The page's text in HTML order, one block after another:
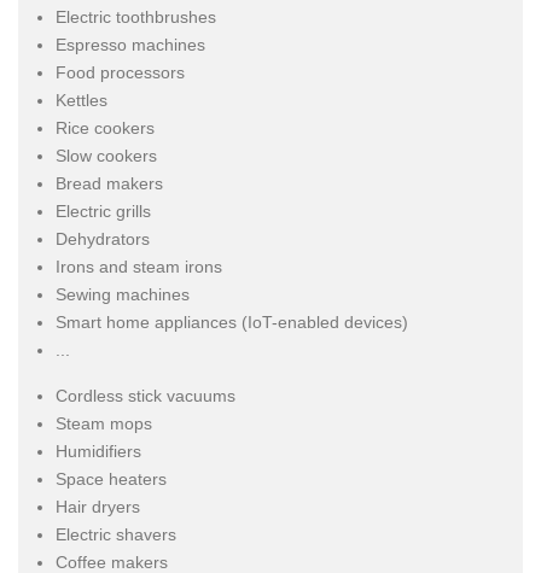
Electric toothbrushes
Espresso machines
Food processors
Kettles
Rice cookers
Slow cookers
Bread makers
Electric grills
Dehydrators
Irons and steam irons
Sewing machines
Smart home appliances (IoT-enabled devices)
Cordless stick vacuums
Steam mops
Humidifiers
Space heaters
Hair dryers
Electric shavers
Coffee makers